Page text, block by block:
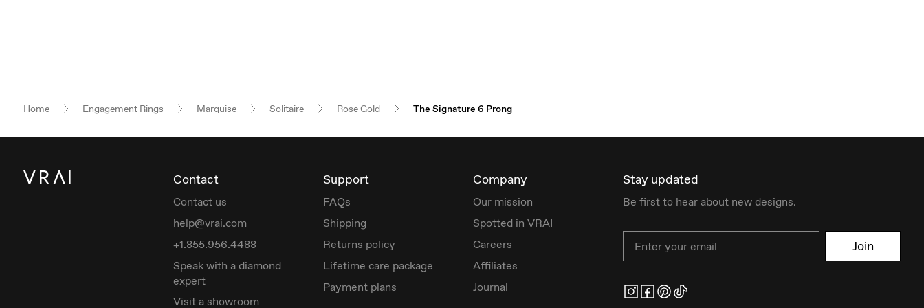
Home Engagement Rings Marquise Solitaire Rose Gold The Signature 6 Prong
Contact
Contact us
help@vrai.com
+1.855.956.4488
Speak with a diamond
expert
Visit a showroom
Support
FAQs
Shipping
Returns policy
Lifetime care package
Payment plans
Company
Our mission
Spotted in VRAI
Careers
Affiliates
Journal
Stay updated
Be first to hear about new designs.
Join